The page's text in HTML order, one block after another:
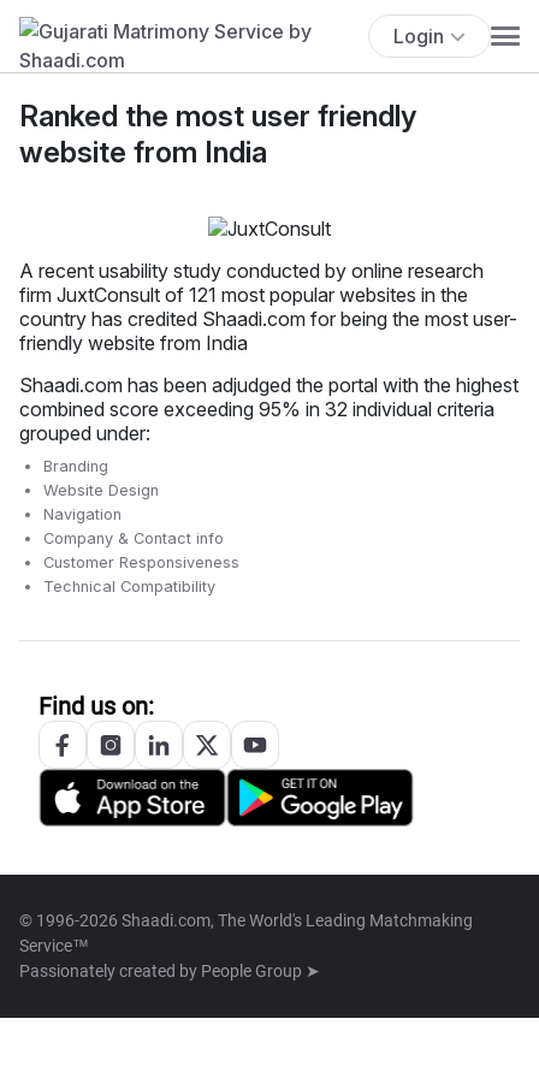
Login
Ranked the most user friendly
website from India
A recent usability study conducted by online research
firm JuxtConsult of 121 most popular websites in the
country has credited Shaadi.com for being the most user-
friendly website from India
Shaadi.com has been adjudged the portal with the highest
combined score exceeding 95% in 32 individual criteria
grouped under:
Branding
Website Design
Navigation
Company & Contact info
Customer Responsiveness
Technical Compatibility
Find us on:
© 1996-2026 Shaadi.com, The World's Leading Matchmaking
Service™
Passionately created by People Group ➤